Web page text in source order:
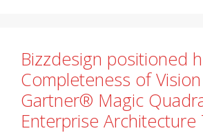
Bizzdesign positioned
Completeness of
Gartner® Magic
Enterprise Architecture